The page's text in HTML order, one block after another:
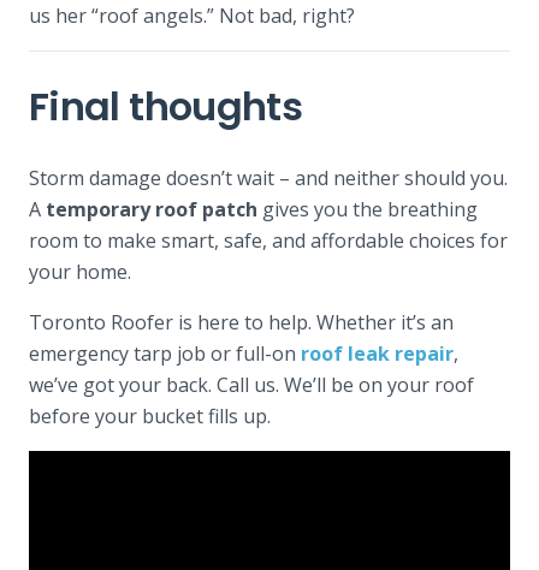
us her “roof angels.” Not bad, right?
Final thoughts
Storm damage doesn’t wait – and neither should you.
A temporary roof patch gives you the breathing
room to make smart, safe, and affordable choices for
your home.
Toronto Roofer is here to help. Whether it’s an
emergency tarp job or full-on roof leak repair,
we’ve got your back. Call us. We’ll be on your roof
before your bucket fills up.